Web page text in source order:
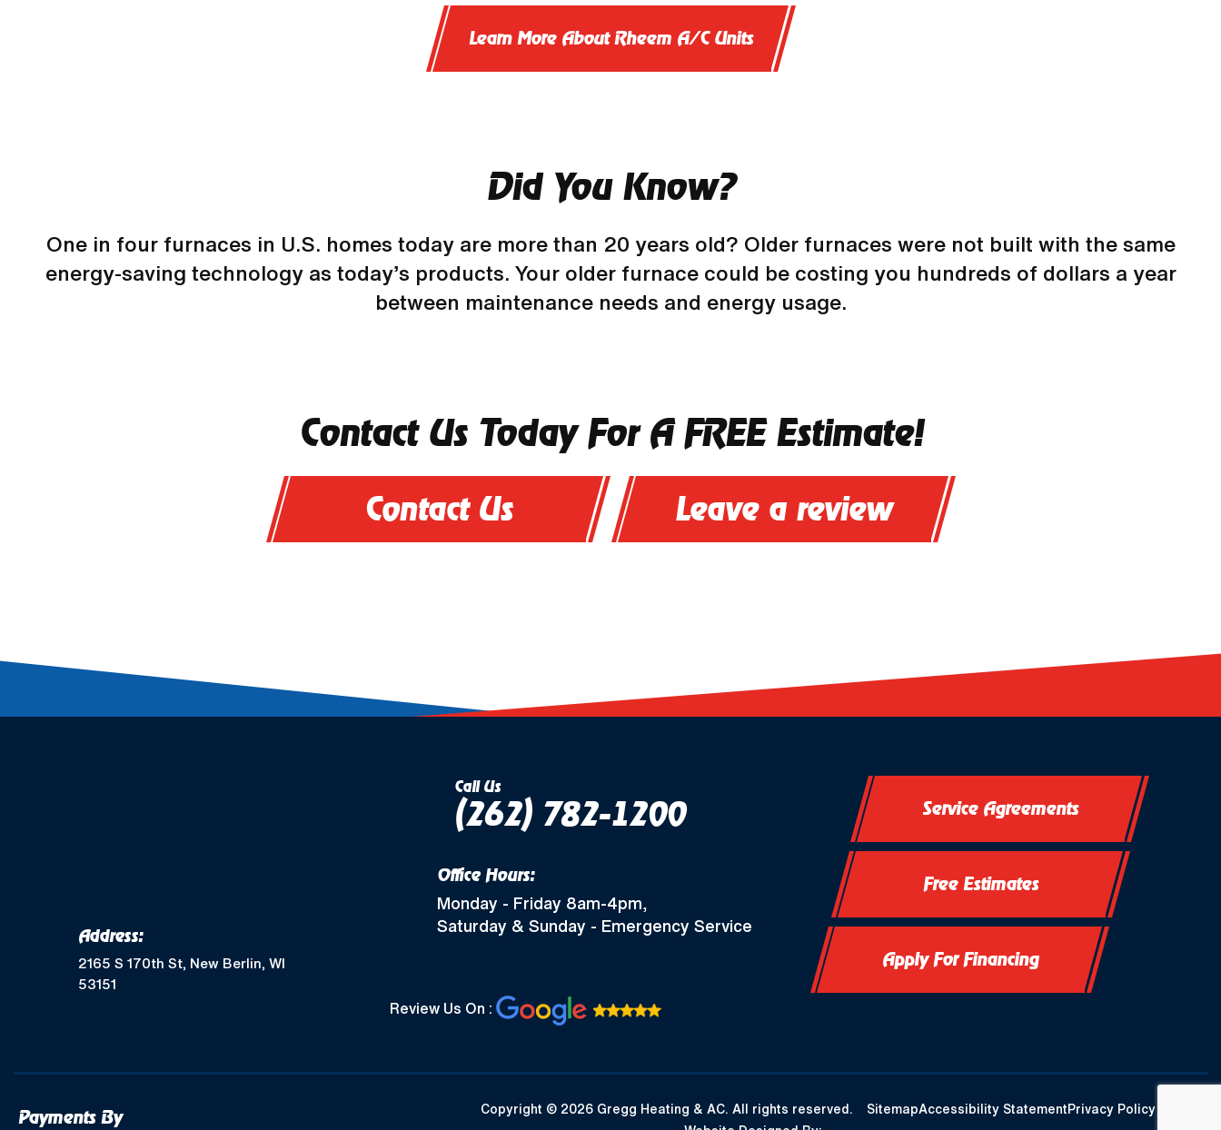
Learn More About Rheem A/C Units
Did You Know?
One in four furnaces in U.S. homes today are more than 20 years old? Older furnaces were not built with the same
energy-saving technology as today’s products. Your older furnace could be costing you hundreds of dollars a year
between maintenance needs and energy usage.
Contact Us Today For A FREE Estimate!
Contact Us Leave a review
Address:
2165 S 170th St, New Berlin, WI
53151
Call Us
(262) 782-1200
Office Hours:
Monday - Friday 8am-4pm,
Saturday & Sunday - Emergency Service
Review Us On :
Service Agreements
Free Estimates
Apply For Financing
Payments By Copyright © 2026 Gregg Heating & AC. All rights reserved. SitemapAccessibility Statement Privacy Policy